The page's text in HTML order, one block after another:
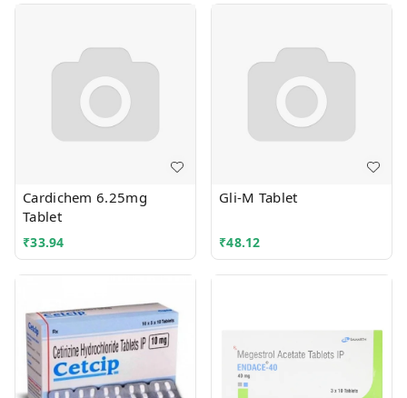
Cardichem 6.25mg
Tablet
₹33.94
Gli-M Tablet
₹48.12